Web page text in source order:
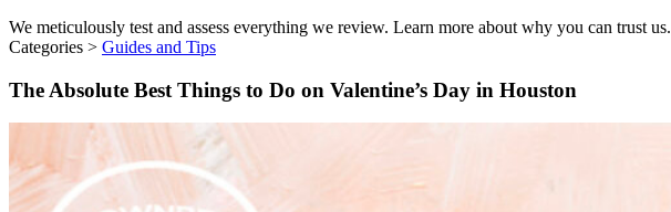
We meticulously test and assess everything we review. Learn more about why you can trust us.
Categories > Guides and Tips
The Absolute Best Things to Do on Valentine’s Day in Houston